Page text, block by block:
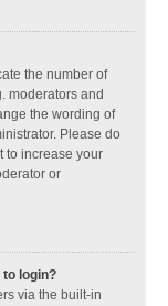
the number of
moderators and
the wording of
Please do
to increase your
or
login?
via the built-in